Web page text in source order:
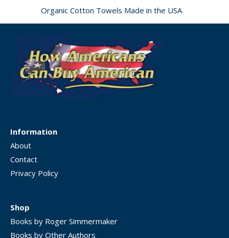
Organic Cotton Towels Made in the USA
Information
About
Contact
Privacy Policy
Shop
Books by Roger Simmermaker
Books by Other Authors